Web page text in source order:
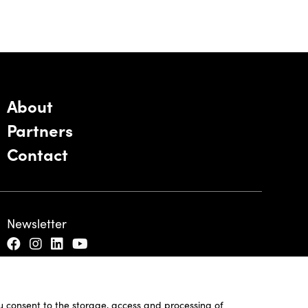
consent to the storage, access and processing of
About
Partners
Contact
Newsletter